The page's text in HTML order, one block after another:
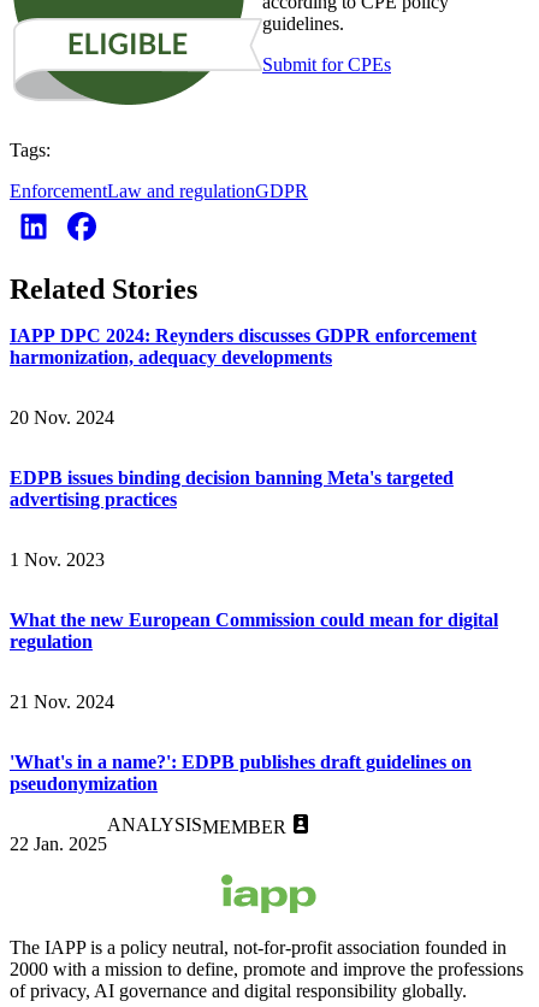
guidelines.
Submit for CPEs
Tags:
EnforcementLaw and regulationGDPR
Related Stories
IAPP DPC 2024: Reynders discusses GDPR enforcement
harmonization, adequacy developments
20 Nov. 2024
EDPB issues binding decision banning Meta's targeted
advertising practices
1 Nov. 2023
What the new European Commission could mean for digital
regulation
21 Nov. 2024
'What's in a name?': EDPB publishes draft guidelines on
pseudonymization
22 Jan. 2025
ANALYSISMEMBER
The IAPP is a policy neutral, not-for-profit association founded in
2000 with a mission to define, promote and improve the professions
of privacy, AI governance and digital responsibility globally.